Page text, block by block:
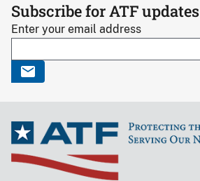
Subscribe for ATF updates
Enter your email address